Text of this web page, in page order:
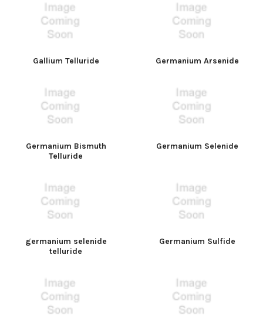
Gallium Telluride Germanium Arsenide
Germanium Bismuth
Telluride
Germanium Selenide
germanium selenide
telluride
Germanium Sulfide